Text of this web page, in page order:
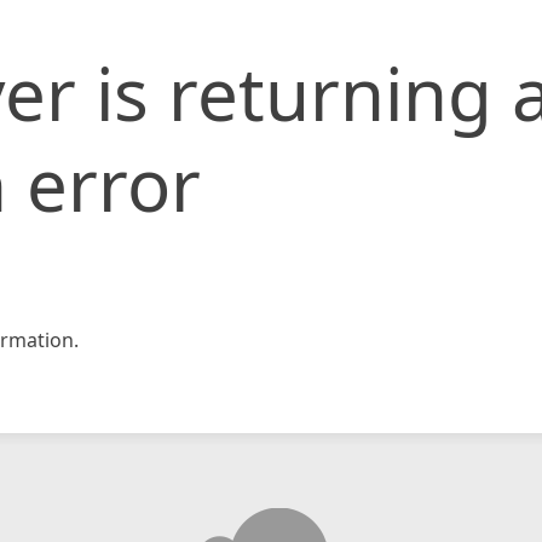
is returning
error